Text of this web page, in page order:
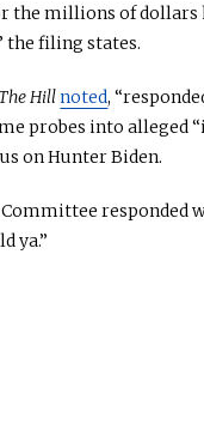
the millions of dollars
the filing states.
Hillnoted,
probes into alleged
on Hunter Biden.
Committee responded
ya.”